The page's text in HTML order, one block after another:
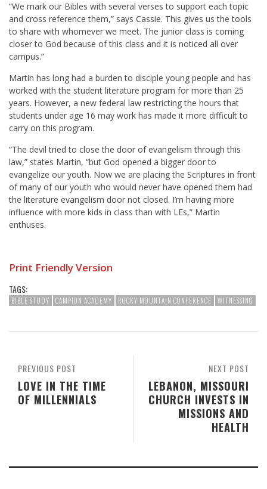
“We mark our Bibles with several verses to support each topic
and cross reference them,” says Cassie. This gives us the tools
to share with whomever we meet. The junior class is coming
closer to God because of this class and it is noticed all over
campus.”
Martin has long had a burden to disciple young people and has
worked with the student literature program for more than 25
years. However, a new federal law restricting the hours that
students under age 16 may work has made it more difficult to
carry on this program.
“The devil tried to close the door of evangelism through this
law,” states Martin, “but God opened a bigger door to
evangelize our youth. Now we are placing the Scriptures in front
of many of our youth who would never have opened them had
the literature evangelism door not closed. I’m having more
influence with more kids in class than with LEs,” Martin
enthuses.
Print Friendly Version
TAGS:
BIBLE STUDY CAMPION ACADEMY ROCKY MOUNTAIN CONFERENCE WITNESSING
NEXT POST
LEBANON, MISSOURI
CHURCH INVESTS IN
MISSIONS AND
HEALTH
PREVIOUS POST
LOVE IN THE TIME
OF MILLENNIALS